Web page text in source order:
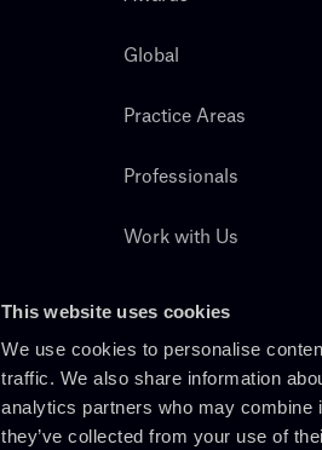
This website uses cookies
We use cookies to personalise
traffic. We also share information
analytics partners who may combine
they’ve collected from your use of
Global
Practice Areas
Professionals
Work with Us